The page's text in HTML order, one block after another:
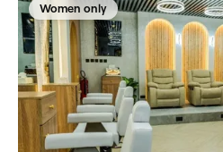
Women only